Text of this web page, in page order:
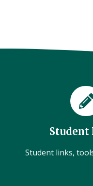
Student
Student links,